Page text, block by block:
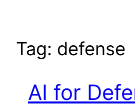
Tag: defense
AI for